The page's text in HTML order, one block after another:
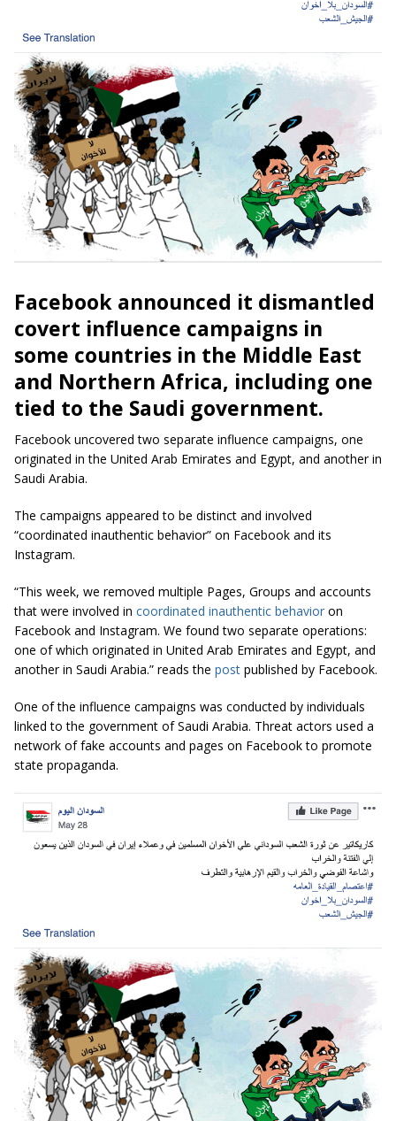
Facebook announced it dismantled
covert influence campaigns in
some countries in the Middle East
and Northern Africa, including one
tied to the Saudi government.
Facebook uncovered two separate influence campaigns, one
originated in the United Arab Emirates and Egypt, and another in
Saudi Arabia.
The campaigns appeared to be distinct and involved
“coordinated inauthentic behavior” on Facebook and its
Instagram.
“This week, we removed multiple Pages, Groups and accounts
that were involved in coordinated inauthentic behavior on
Facebook and Instagram. We found two separate operations:
one of which originated in United Arab Emirates and Egypt, and
another in Saudi Arabia.” reads the post published by Facebook.
One of the influence campaigns was conducted by individuals
linked to the government of Saudi Arabia. Threat actors used a
network of fake accounts and pages on Facebook to promote
state propaganda.